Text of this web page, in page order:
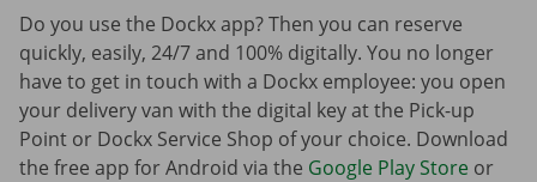
Do you use the Dockx app? Then you can reserve
quickly, easily, 24/7 and 100% digitally. You no longer
have to get in touch with a Dockx employee: you open
your delivery van with the digital key at the Pick-up
Point or Dockx Service Shop of your choice. Download
the free app for Android via the Google Play Store or